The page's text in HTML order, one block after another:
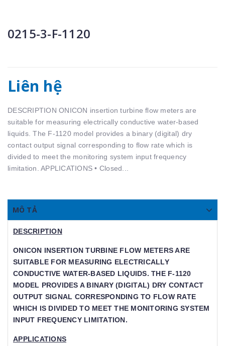
0215-3-F-1120
Liên hệ
DESCRIPTION ONICON insertion turbine ﬂow meters are
suitable for measuring electrically conductive water-based
liquids. The F-1120 model provides a binary (digital) dry
contact output signal corresponding to ﬂow rate which is
divided to meet the monitoring system input frequency
limitation. APPLICATIONS • Closed...
MÔ TẢ
DESCRIPTION
ONICON INSERTION TURBINE FLOW METERS ARE S
UITABLE FOR MEASURING ELECTRICALLY C
ONDUCTIVE WATER-BASED LIQUIDS. THE F-1120 M
ODEL PROVIDES A BINARY (DIGITAL) DRY CONTACT O
UTPUT SIGNAL CORRESPONDING TO FLOW RATE WH
ICH IS DIVIDED TO MEET THE MONITORING SYSTEM IN
PUT FREQUENCY LIMITATION.
APPLICATIONS